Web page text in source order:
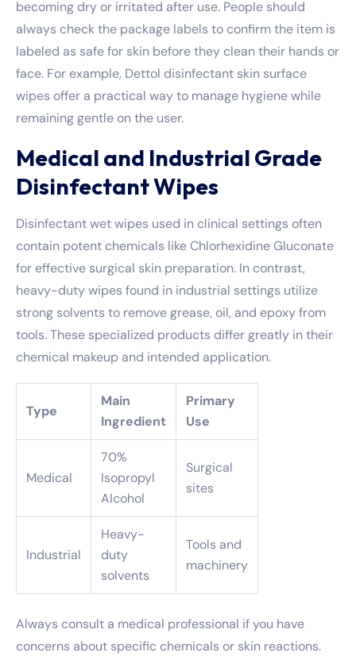
becoming dry or irritated after use. People should
always check the package labels to confirm the item is
labeled as safe for skin before they clean their hands or
face. For example, Dettol disinfectant skin surface
wipes offer a practical way to manage hygiene while
remaining gentle on the user.
Medical and Industrial Grade
Disinfectant Wipes
Disinfectant wet wipes used in clinical settings often
contain potent chemicals like Chlorhexidine Gluconate
for effective surgical skin preparation. In contrast,
heavy-duty wipes found in industrial settings utilize
strong solvents to remove grease, oil, and epoxy from
tools. These specialized products differ greatly in their
chemical makeup and intended application.
Type
Main
Ingredient
Primary
Use
Medical
70%
Isopropyl
Alcohol
Surgical
sites
Industrial
Heavy-
duty
solvents
Tools and
machinery
Always consult a medical professional if you have
concerns about specific chemicals or skin reactions.